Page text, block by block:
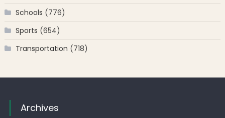
Schools (776)
Sports (654)
Transportation (718)
Archives